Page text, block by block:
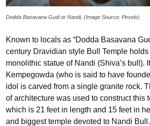
Dodda Basavana Gudi or Nandi, (Image Source: Pexels)
Known to locals as “Dodda Basavana
century Dravidian style Bull Temple
monolithic statue of Nandi (Shiva’s bull).
Kempegowda (who is said to have
idol is carved from a single granite rock.
of architecture was used to construct this
which is 21 feet in length and 15 feet in
and biggest temple devoted to Nandi